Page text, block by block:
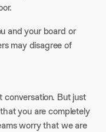
and your board or
may disagree of
But just
that you are completely
worry that we are